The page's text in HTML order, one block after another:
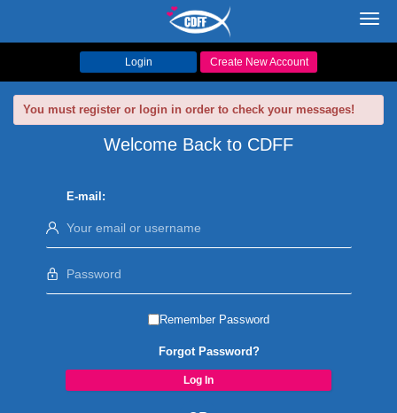
Login Create New Account
You must register or login in order to check your messages!
Welcome Back to CDFF
E-mail:
Remember Password
Forgot Password?